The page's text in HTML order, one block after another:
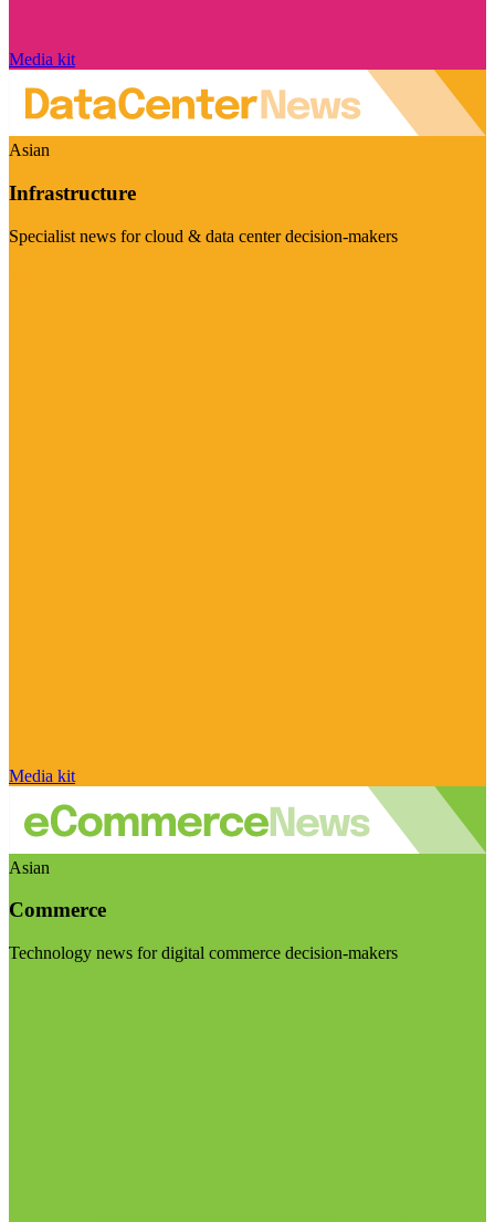
Media kit
Asian
Infrastructure
Specialist news for cloud & data center decision-makers
Media kit
Asian
Commerce
Technology news for digital commerce decision-makers